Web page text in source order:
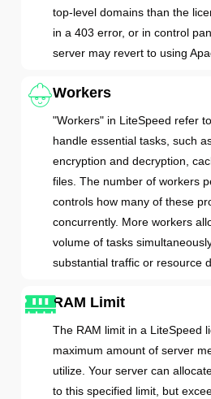
top-level domains than the
in a 403 error, or in control
server may revert to using
Workers
"Workers" in LiteSpeed refer
handle essential tasks, such
encryption and decryption,
files. The number of workers
controls how many of these
concurrently. More workers
volume of tasks
substantial traffic or resource
RAM Limit
The RAM limit in a LiteSpeed
maximum amount of server
utilize. Your server can
to this specified limit, but